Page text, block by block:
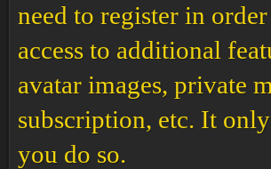
need to register in
access to additional
avatar images, private
subscription, etc. It
you do so.